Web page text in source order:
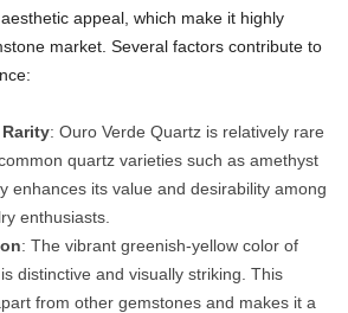
appeal, which make it highly
market. Several factors contribute to
: Ouro Verde Quartz is relatively rare
quartz varieties such as amethyst
enhances its value and desirability among
enthusiasts.
: The vibrant greenish-yellow color of
distinctive and visually striking. This
from other gemstones and makes it a